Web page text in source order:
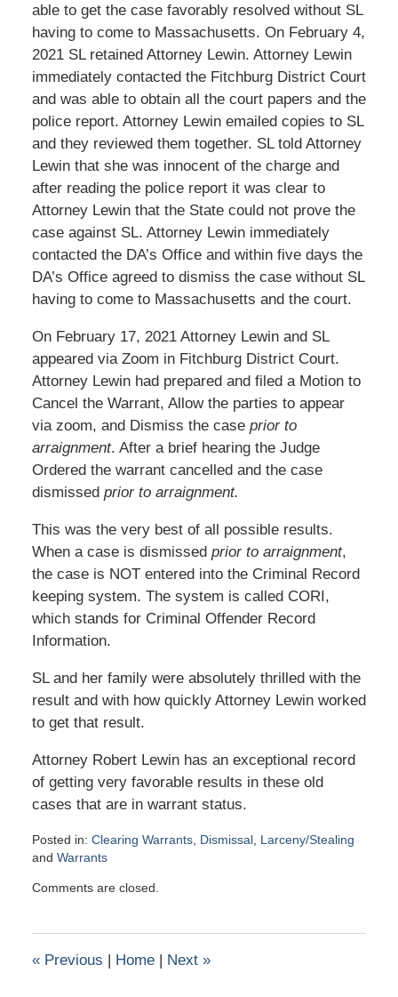
able to get the case favorably resolved without SL
having to come to Massachusetts. On February 4,
2021 SL retained Attorney Lewin. Attorney Lewin
immediately contacted the Fitchburg District Court
and was able to obtain all the court papers and the
police report. Attorney Lewin emailed copies to SL
and they reviewed them together. SL told Attorney
Lewin that she was innocent of the charge and
after reading the police report it was clear to
Attorney Lewin that the State could not prove the
case against SL. Attorney Lewin immediately
contacted the DA’s Office and within five days the
DA’s Office agreed to dismiss the case without SL
having to come to Massachusetts and the court.
On February 17, 2021 Attorney Lewin and SL
appeared via Zoom in Fitchburg District Court.
Attorney Lewin had prepared and filed a Motion to
Cancel the Warrant, Allow the parties to appear
via zoom, and Dismiss the case prior to
arraignment. After a brief hearing the Judge
Ordered the warrant cancelled and the case
dismissed prior to arraignment.
This was the very best of all possible results.
When a case is dismissed prior to arraignment,
the case is NOT entered into the Criminal Record
keeping system. The system is called CORI,
which stands for Criminal Offender Record
Information.
SL and her family were absolutely thrilled with the
result and with how quickly Attorney Lewin worked
to get that result.
Attorney Robert Lewin has an exceptional record
of getting very favorable results in these old
cases that are in warrant status.
Posted in: Clearing Warrants, Dismissal, Larceny/Stealing
and Warrants
February
pm
Comments are closed.
«Previous | Home | Next »